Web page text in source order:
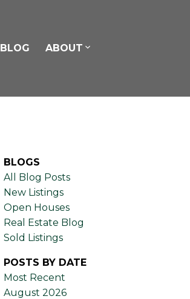
BLOG ABOUT
BLOGS
All Blog Posts
New Listings
Open Houses
Real Estate Blog
Sold Listings
POSTS BY DATE
Most Recent
August 2026